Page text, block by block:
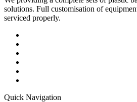
solutions. Full customisation of
serviced properly.
Quick Navigation